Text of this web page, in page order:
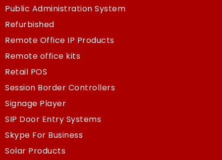
Public Administration System
Refurbished
Remote Office IP Products
Remote office kits
Retail POS
Session Border Controllers
Signage Player
SIP Door Entry Systems
Skype For Business
Solar Products